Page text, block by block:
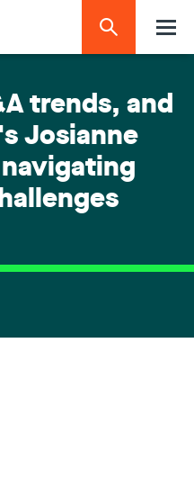
trends, and
Josianne